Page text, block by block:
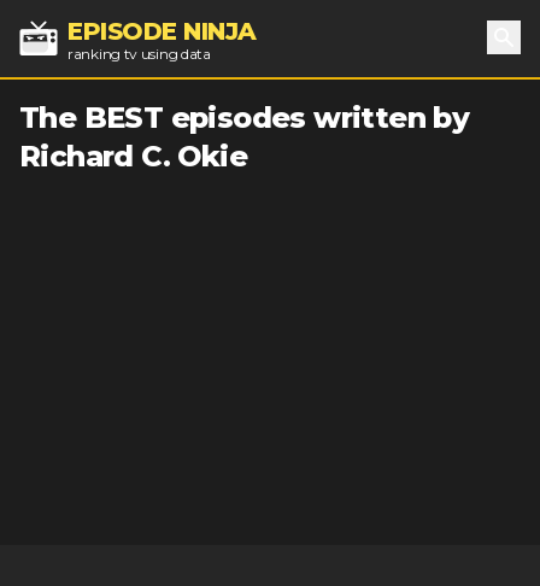
EPISODE NINJA
ranking tv using data
The BEST episodes written by
Richard C. Okie